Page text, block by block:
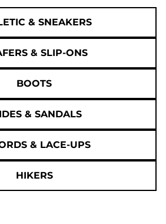
& SNEAKERS
& SLIP-ONS
BOOTS
& SANDALS
& LACE-UPS
HIKERS